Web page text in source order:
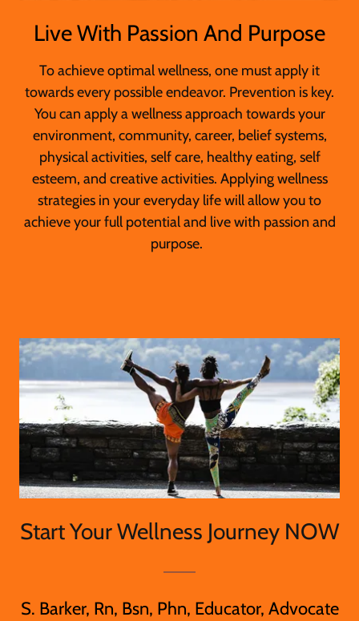
Live With Passion And Purpose
To achieve optimal wellness, one must apply it
towards every possible endeavor. Prevention is key.
You can apply a wellness approach towards your
environment, community, career, belief systems,
physical activities, self care, healthy eating, self
esteem, and creative activities. Applying wellness
strategies in your everyday life will allow you to
achieve your full potential and live with passion and
purpose.
Start Your Wellness Journey NOW
S. Barker, Rn, Bsn, Phn, Educator, Advocate